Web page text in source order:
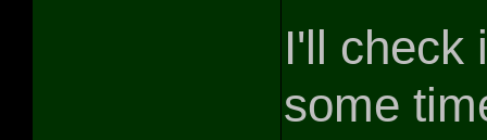
I'll check
some